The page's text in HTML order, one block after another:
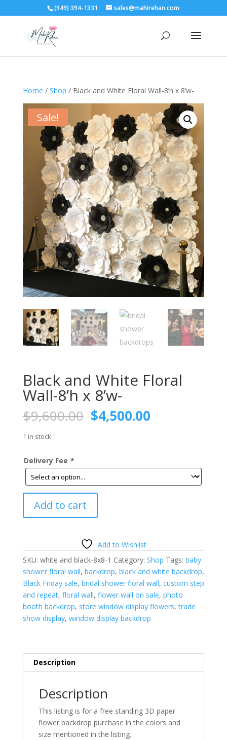
(949) 394-1331 sales@mahirehan.com
Home / Shop / Black and White Floral Wall-8’h x 8’w-
Sale!
Black and White Floral
Wall-8’h x 8’w-
$9,600.00 Original
price
$4,500.00Current
1 in stock
Delivery Fee *
and
8'h
x
8'w-
quantity
Add to cart
Add to Wishlist
SKU: white and black-8x8-1 Category: Shop Tags: baby
shower floral wall, backdrop, black and white backdrop,
Black Friday sale, bridal shower floral wall, custom step
and repeat, floral wall, flower wall on sale, photo
booth backdrop, store window display flowers,trade
show display, window display backdrop
Description
Description
This listing is for a free standing 3D paper
flower backdrop purchase in the colors and
size mentioned in the listing.